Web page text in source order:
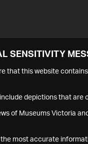
SENSITIVITY
that this website
depictions that are
of Museums Victoria
most accurate